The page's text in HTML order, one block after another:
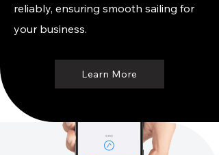
reliably, ensuring smooth sailing for
your business.
Learn More